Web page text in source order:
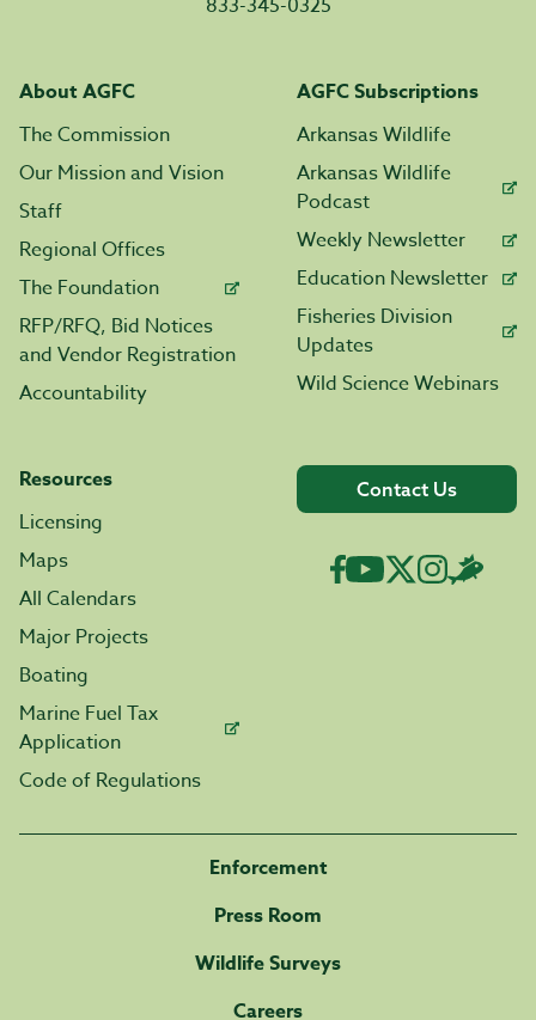
833-345-0325
About AGFC
The Commission
Our Mission and Vision
Staff
Regional Offices
The Foundation
RFP/RFQ, Bid Notices
and Vendor Registration
Accountability
AGFC Subscriptions
Arkansas Wildlife
Arkansas Wildlife
Podcast
Weekly Newsletter
Education Newsletter
Fisheries Division
Updates
Wild Science Webinars
Resources
Licensing
Maps
All Calendars
Major Projects
Boating
Marine Fuel Tax
Application
Code of Regulations
Contact Us
Enforcement
Press Room
Wildlife Surveys
Careers